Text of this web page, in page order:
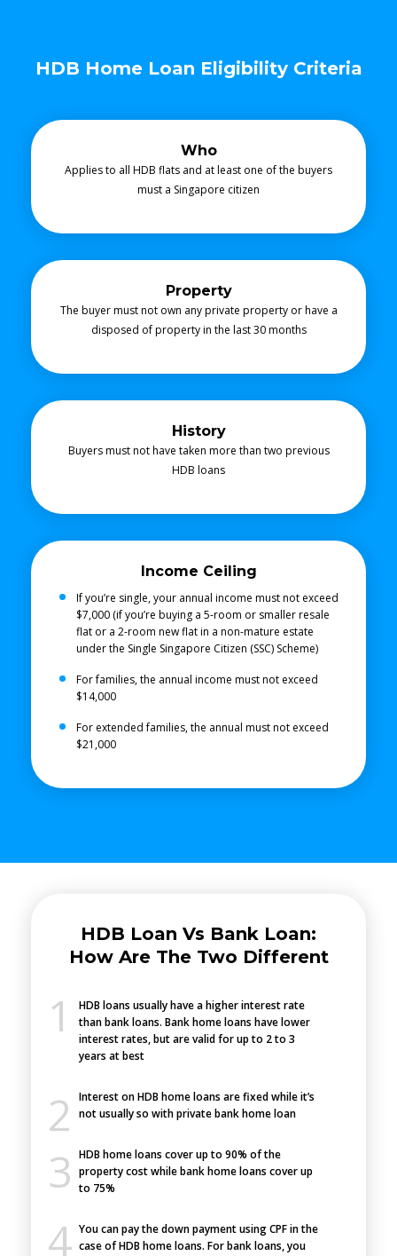
HDB Home Loan Eligibility Criteria
Who
Applies to all HDB flats and at least one of the buyers
must a Singapore citizen
Property
The buyer must not own any private property or have a
disposed of property in the last 30 months
History
Buyers must not have taken more than two previous
HDB loans
Income Ceiling
If you’re single, your annual income must not exceed
$7,000 (if you’re buying a 5-room or smaller resale
flat or a 2-room new flat in a non-mature estate
under the Single Singapore Citizen (SSC) Scheme)
For families, the annual income must not exceed
$14,000
For extended families, the annual must not exceed
$21,000
HDB Loan Vs Bank Loan:
How Are The Two Different
HDB loans usually have a higher interest rate
than bank loans. Bank home loans have lower
interest rates, but are valid for up to 2 to 3
years at best
Interest on HDB home loans are fixed while it’s
not usually so with private bank home loan
HDB home loans cover up to 90% of the
property cost while bank home loans cover up
to 75%
You can pay the down payment using CPF in the
case of HDB home loans. For bank loans, you